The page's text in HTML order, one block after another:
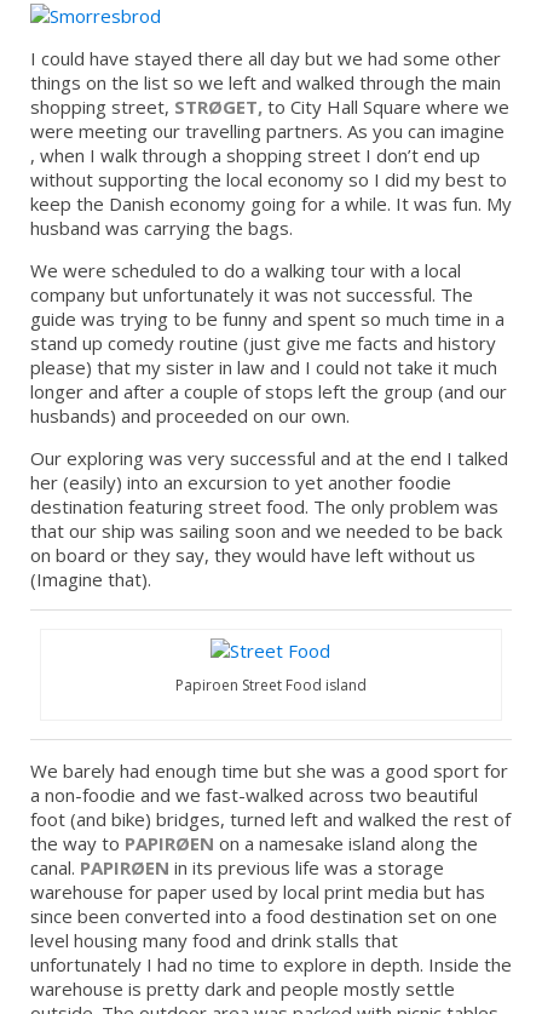
I could have stayed there all day but we had some other
things on the list so we left and walked through the main
shopping street, STRØGET, to City Hall Square where we
were meeting our travelling partners. As you can imagine
, when I walk through a shopping street I don’t end up
without supporting the local economy so I did my best to
keep the Danish economy going for a while. It was fun. My
husband was carrying the bags.
We were scheduled to do a walking tour with a local
company but unfortunately it was not successful. The
guide was trying to be funny and spent so much time in a
stand up comedy routine (just give me facts and history
please) that my sister in law and I could not take it much
longer and after a couple of stops left the group (and our
husbands) and proceeded on our own.
Our exploring was very successful and at the end I talked
her (easily) into an excursion to yet another foodie
destination featuring street food. The only problem was
that our ship was sailing soon and we needed to be back
on board or they say, they would have left without us
(Imagine that).
Papiroen Street Food island
We barely had enough time but she was a good sport for
a non-foodie and we fast-walked across two beautiful
foot (and bike) bridges, turned left and walked the rest of
the way to PAPIRØEN on a namesake island along the
canal. PAPIRØEN in its previous life was a storage
warehouse for paper used by local print media but has
since been converted into a food destination set on one
level housing many food and drink stalls that
unfortunately I had no time to explore in depth. Inside the
warehouse is pretty dark and people mostly settle